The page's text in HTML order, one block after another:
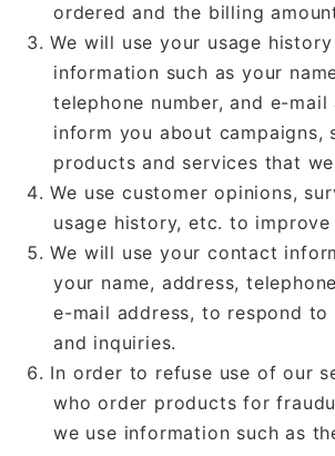
ordered and the billing
We will use your usage
information such as your
telephone number, and e-mail
inform you about campaigns,
products and services that
We use customer opinions,
usage history, etc. to improve
We will use your contact
your name, address,
e-mail address, to respond to
and inquiries.
In order to refuse use of our
who order products for
we use information such as